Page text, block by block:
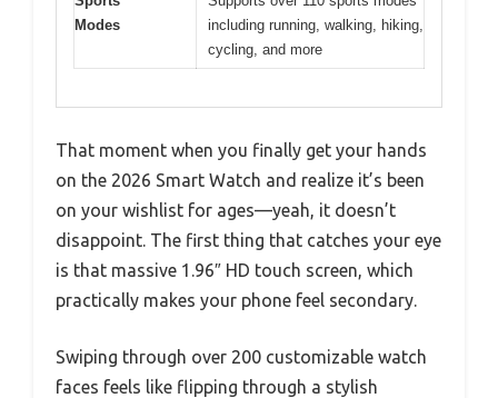
Modes
including running, walking, hiking,
cycling, and more
That moment when you finally get your hands
on the 2026 Smart Watch and realize it’s been
on your wishlist for ages—yeah, it doesn’t
disappoint. The first thing that catches your eye
is that massive 1.96″ HD touch screen, which
practically makes your phone feel secondary.
Swiping through over 200 customizable watch
faces feels like flipping through a stylish